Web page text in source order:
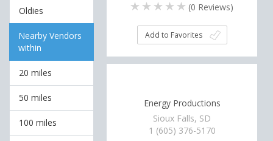
Oldies
Nearby Vendors
within
20 miles
50 miles
100 miles
(0 Reviews)
Add to Favorites
Energy Productions
Sioux Falls, SD
1 (605) 376-5170